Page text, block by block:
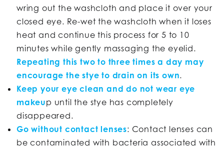
wring out the washcloth and place it over your
closed eye. Re-wet the washcloth when it loses
heat and continue this process for 5 to 10
minutes while gently massaging the eyelid.
Repeating this two to three times a day may
encourage the stye to drain on its own.
Keep your eye clean and do not wear eye
makeup until the stye has completely
disappeared.
Go without contact lenses: Contact lenses can
be contaminated with bacteria associated with